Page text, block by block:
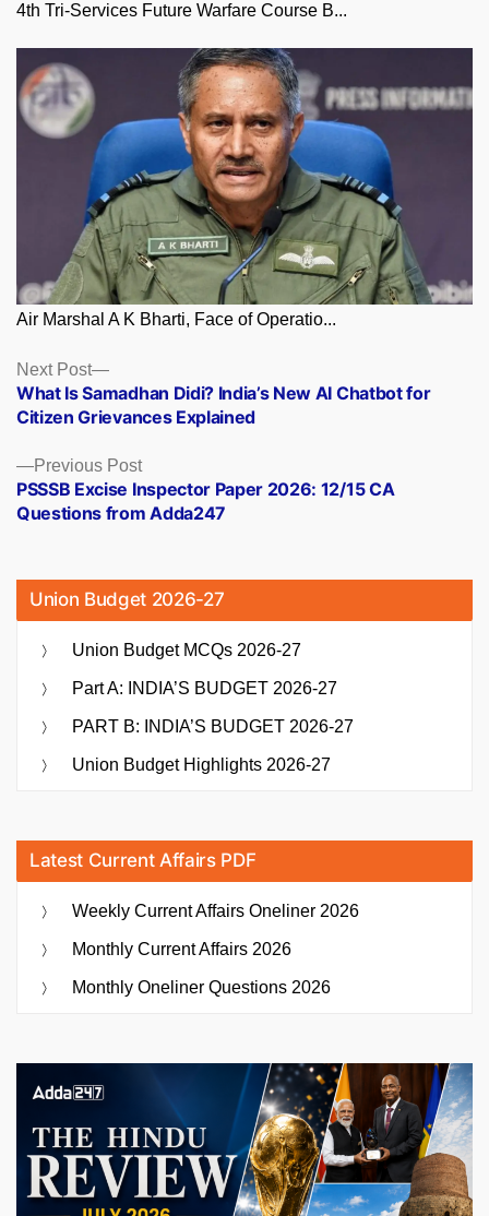
4th Tri-Services Future Warfare Course B...
Air Marshal A K Bharti, Face of Operatio...
Posts
navigation
Previous PostPrevious
post:
PSSSB Excise Inspector Paper 2026: 12/15 CA
Questions from Adda247
Next Post
Next
post:
What Is Samadhan Didi? India’s New AI Chatbot for
Citizen Grievances Explained
Union Budget 2026-27
Union Budget MCQs 2026-27
Part A: INDIA’S BUDGET 2026-27
PART B: INDIA’S BUDGET 2026-27
Union Budget Highlights 2026-27
Latest Current Affairs PDF
Weekly Current Affairs Oneliner 2026
Monthly Current Affairs 2026
Monthly Oneliner Questions 2026